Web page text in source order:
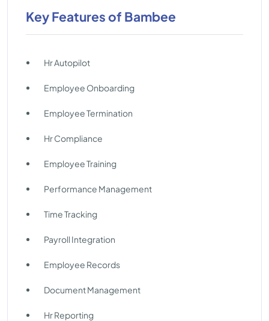
Key Features of Bambee
Hr Autopilot
Employee Onboarding
Employee Termination
Hr Compliance
Employee Training
Performance Management
Time Tracking
Payroll Integration
Employee Records
Document Management
Hr Reporting